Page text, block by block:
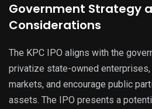
Government Strategy
Considerations
The KPC IPO aligns with the
privatize state-owned enterprises,
markets, and encourage public
assets. The IPO presents a